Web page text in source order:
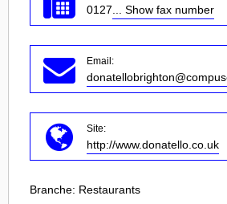
0127 ... Show fax number
Email:
Site:
http://www.donatello.co.uk
Branche: Restaurants